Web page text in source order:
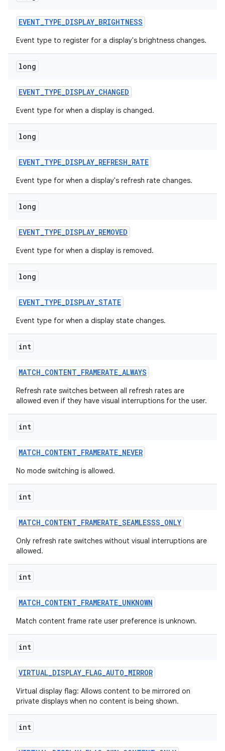
EVENT_TYPE_DISPLAY_BRIGHTNESS
Event type to register for a display's brightness changes.
long
EVENT_TYPE_DISPLAY_CHANGED
Event type for when a display is changed.
long
EVENT_TYPE_DISPLAY_REFRESH_RATE
Event type for when a display's refresh rate changes.
long
EVENT_TYPE_DISPLAY_REMOVED
Event type for when a display is removed.
long
EVENT_TYPE_DISPLAY_STATE
Event type for when a display state changes.
int
MATCH_CONTENT_FRAMERATE_ALWAYS
Refresh rate switches between all refresh rates are
allowed even if they have visual interruptions for the user.
int
MATCH_CONTENT_FRAMERATE_NEVER
No mode switching is allowed.
int
MATCH_CONTENT_FRAMERATE_SEAMLESSS_ONLY
Only refresh rate switches without visual interruptions are
allowed.
int
MATCH_CONTENT_FRAMERATE_UNKNOWN
Match content frame rate user preference is unknown.
int
VIRTUAL_DISPLAY_FLAG_AUTO_MIRROR
Virtual display flag: Allows content to be mirrored on
private displays when no content is being shown.
int